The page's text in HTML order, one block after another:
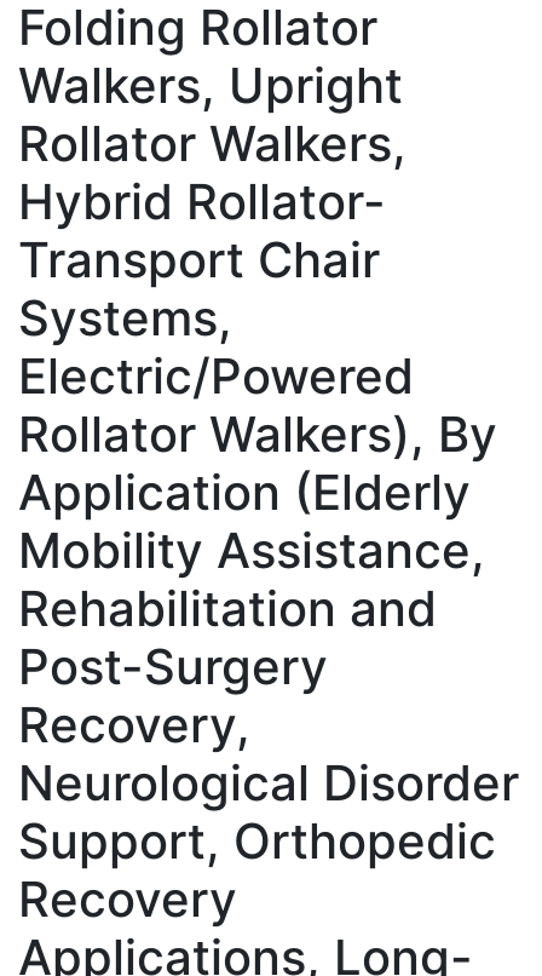
Folding Rollator
Walkers, Upright
Rollator Walkers,
Hybrid Rollator-
Transport Chair
Systems,
Electric/Powered
Rollator Walkers), By
Application (Elderly
Mobility Assistance,
Rehabilitation and
Post-Surgery
Recovery,
Neurological Disorder
Support, Orthopedic
Recovery
Applications, Long-